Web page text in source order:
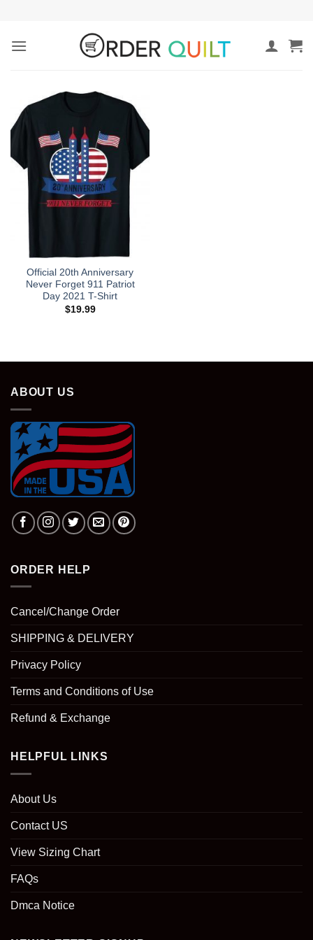
content
Official 20th Anniversary
Never Forget 911 Patriot
Day 2021 T-Shirt
$19.99
ABOUT US
ORDER HELP
Cancel/Change Order
SHIPPING & DELIVERY
Privacy Policy
Terms and Conditions of Use
Refund & Exchange
HELPFUL LINKS
About Us
Contact US
View Sizing Chart
FAQs
Dmca Notice